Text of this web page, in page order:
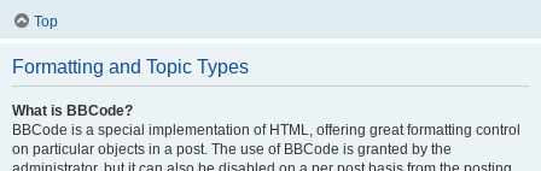
Top
Formatting and Topic Types
What is BBCode?
BBCode is a special implementation of HTML, offering great formatting control
on particular objects in a post. The use of BBCode is granted by the